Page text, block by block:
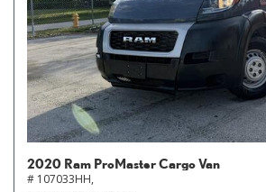
2020 Ram ProMaster Cargo Van
# 107033HH,